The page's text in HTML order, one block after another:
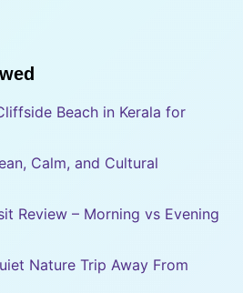
Beach in Kerala for
Calm, and Cultural
Review – Morning vs Evening
Nature Trip Away From